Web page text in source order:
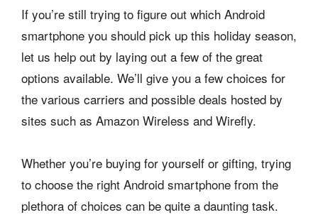
If you’re still trying to figure out which Android
smartphone you should pick up this holiday season,
let us help out by laying out a few of the great
options available. We’ll give you a few choices for
the various carriers and possible deals hosted by
sites such as Amazon Wireless and Wirefly.
Whether you’re buying for yourself or gifting, trying
to choose the right Android smartphone from the
plethora of choices can be quite a daunting task.